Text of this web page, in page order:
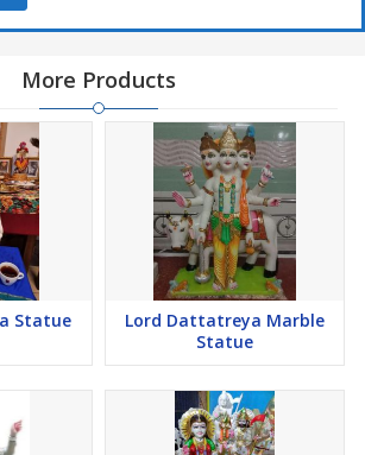
More Products
Statue
Lord Dattatreya Marble
Statue